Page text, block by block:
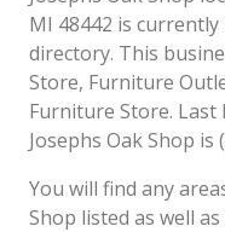
MI 48442 is
directory. This
Store, Furniture
Furniture Store.
Josephs Oak Shop is
You will find any
Shop listed as well